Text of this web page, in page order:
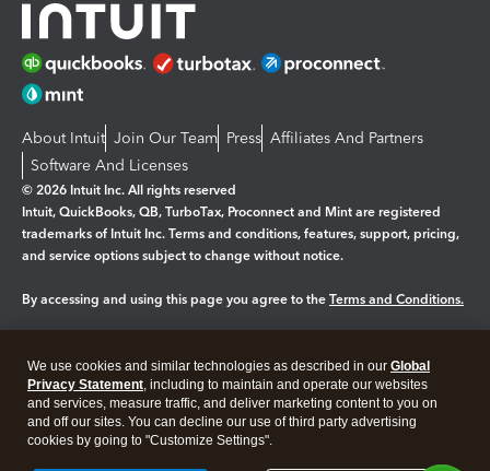
About Intuit Join Our Team Press Affiliates And Partners
Software And Licenses
© 2026 Intuit Inc. All rights reserved
Intuit, QuickBooks, QB, TurboTax, Proconnect and Mint are registered
trademarks of Intuit Inc. Terms and conditions, features, support, pricing,
and service options subject to change without notice.
By accessing and using this page you agree to the Terms and Conditions.
Legal Privacy Security
We use cookies and similar technologies as described in our Global
Privacy Statement, including to maintain and operate our websites
and services, measure traffic, and deliver marketing content to you on
and off our sites. You can decline our use of third party advertising
cookies by going to "Customize Settings".